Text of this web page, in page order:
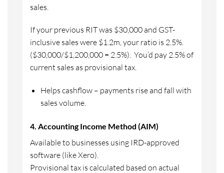
sales.
If your previous RIT was $30,000 and GST-
inclusive sales were $1.2m, your ratio is 2.5%.
($30,000/$1,200,000 = 2.5%). You’d pay 2.5% of
current sales as provisional tax.
Helps cashflow – payments rise and fall with
sales volume.
4. Accounting Income Method (AIM)
Available to businesses using IRD-approved
software (like Xero).
Provisional tax is calculated based on actual